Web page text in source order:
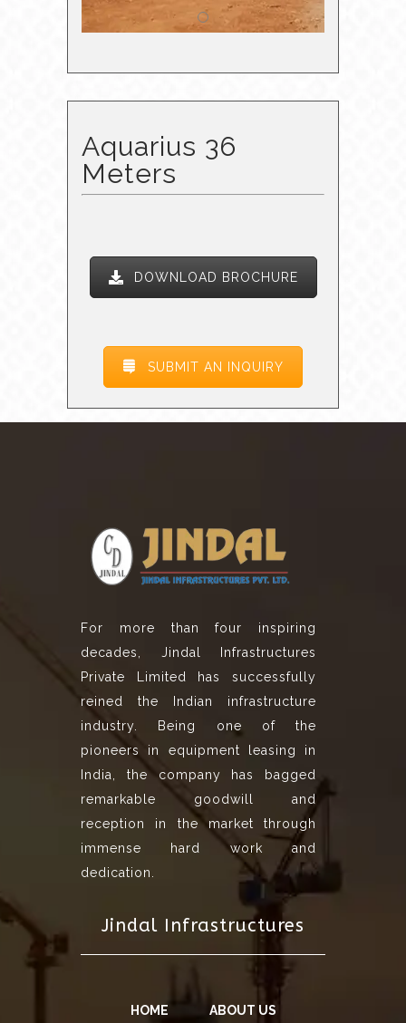
Aquarius 36
Meters
DOWNLOAD BROCHURE
SUBMIT AN INQUIRY
For more than four inspiring
decades, Jindal Infrastructures
Private Limited has successfully
reined the Indian infrastructure
industry. Being one of the
pioneers in equipment leasing in
India, the company has bagged
remarkable goodwill and
reception in the market through
immense hard work and
dedication.
Jindal Infrastructures
HOME ABOUT US